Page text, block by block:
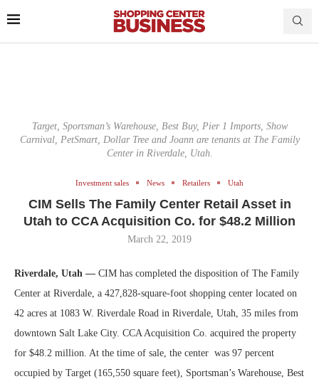
Target, Sportsman’s Warehouse, Best Buy, Pier 1 Imports, Show
Carnival, PetSmart, Dollar Tree and Joann are tenants at The Family
Center in Riverdale, Utah.
Investment sales News Retailers Utah
CIM Sells The Family Center Retail Asset in
Utah to CCA Acquisition Co. for $48.2 Million
March 22, 2019
Riverdale, Utah — CIM has completed the disposition of The Family
Center at Riverdale, a 427,828-square-foot shopping center located on
42 acres at 1083 W. Riverdale Road in Riverdale, Utah, 35 miles from
downtown Salt Lake City. CCA Acquisition Co. acquired the property
for $48.2 million. At the time of sale, the center was 97 percent
occupied by Target (165,550 square feet), Sportsman’s Warehouse, Best